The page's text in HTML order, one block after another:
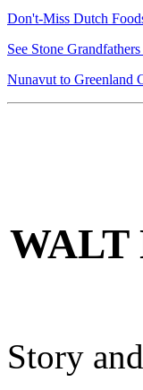
Don't-Miss Dutch
See Stone
Nunavut to Greenland
WALT
Story